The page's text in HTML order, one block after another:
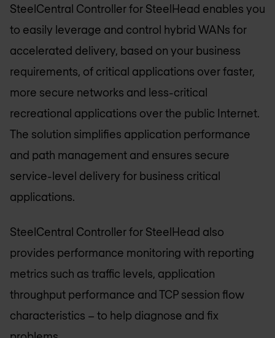
SteelCentral Controller for SteelHead enables you
to easily leverage and control hybrid WANs for
accelerated delivery, based on your business
requirements, of critical applications over faster,
more secure networks and less-critical
recreational applications over the public Internet.
The solution simplifies application performance
and path management and ensures secure
service-level delivery for business critical
applications.
SteelCentral Controller for SteelHead also
provides performance monitoring with reporting
metrics such as traffic levels, application
throughput performance and TCP session flow
characteristics – to help diagnose and fix